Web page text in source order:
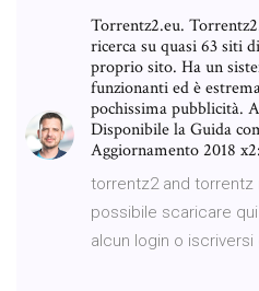
Torrentz2.eu.
ricerca su quasi 63 siti
proprio sito. Ha un
funzionanti ed è
pochissima pubblicità.
Disponibile la Guida
Aggiornamento 2018 x2:
torrentz2 and torrentz
possibile scaricare
alcun login o